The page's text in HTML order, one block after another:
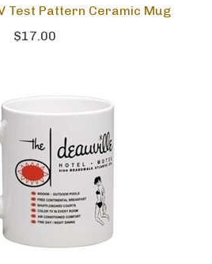
Test Pattern Ceramic Mug
$17.00